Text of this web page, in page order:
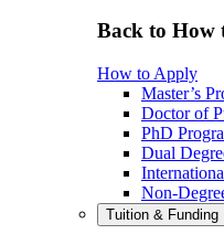
Back to How
How to Apply
Master’s
Doctor of
PhD
Dual
Non-
Tuition & Funding